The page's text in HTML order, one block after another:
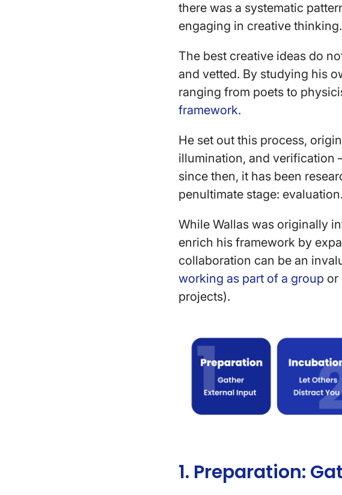
there was a systematic
engaging in creative thinking.
The best creative ideas do
and vetted. By studying his
ranging from poets to
framework.
He set out this process,
illumination, and verification
since then, it has been
penultimate stage: evaluation.
While Wallas was originally
enrich his framework by
collaboration can be an
working as part of a group or
projects).
1. Preparation: